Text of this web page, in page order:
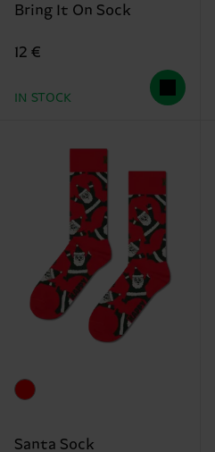
Bring It On Sock
12 €
IN STOCK
Santa Sock